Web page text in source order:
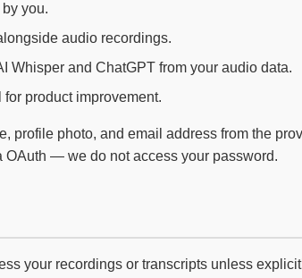
you.
audio recordings.
Whisper and ChatGPT from your audio data.
product improvement.
profile photo, and email address from the
OAuth — we do not access your password.
your recordings or transcripts unless